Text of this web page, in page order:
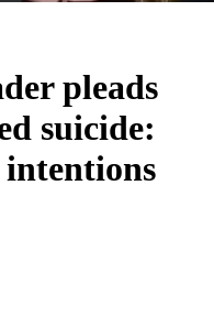
pleads
suicide: